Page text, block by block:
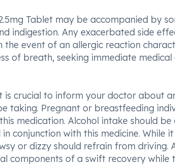
Tablet may be accompanied by
indigestion. Any exacerbated side
event of an allergic reaction
of breath, seeking immediate medical
crucial to inform your doctor about
taking. Pregnant or breastfeeding
medication. Alcohol intake should
conjunction with this medicine. While
or dizzy should refrain from driving.
components of a swift recovery while